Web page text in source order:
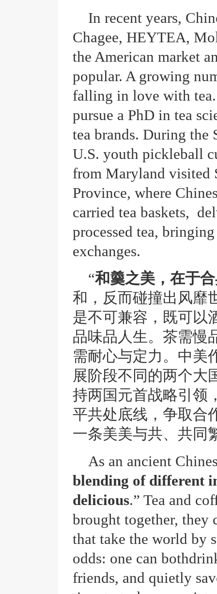
In recent years,
Chagee, HEYTEA,
the American market
popular. A growing
falling in love with tea.
pursue a PhD in tea
tea brands. During the
U.S. youth pickleball
from Maryland visited
Province, where
carried tea baskets,
processed tea,
exchanges.
“和羹之美，在于
和，反而碰撞出风靡
是不可兼容，既可以
品味品人生。茶需慢
需耐心与定力。中美
展阶段不同的两个大
持两国元首战略引领
平共处底线，争取合
一条美美与共、共同
As an ancient
blending of different
delicious.” Tea and
brought together, they
that take the world by
odds: one can
friends, and quietly